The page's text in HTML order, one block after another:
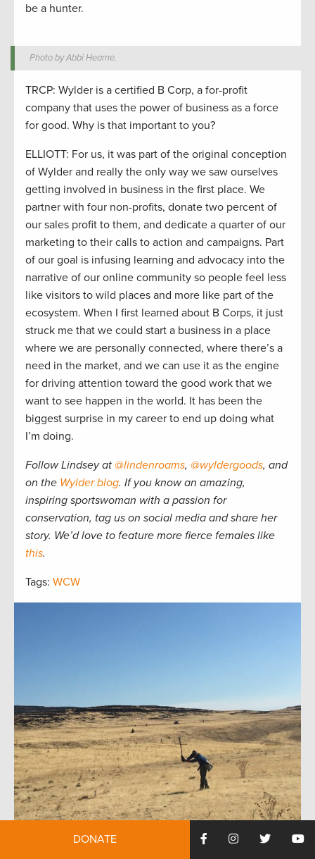
be a hunter.
Photo by Abbi Hearne.
TRCP: Wylder is a certified B Corp, a for-profit
company that uses the power of business as a force
for good. Why is that important to you?
ELLIOTT: For us, it was part of the original conception
of Wylder and really the only way we saw ourselves
getting involved in business in the first place. We
partner with four non-profits, donate two percent of
our sales profit to them, and dedicate a quarter of our
marketing to their calls to action and campaigns. Part
of our goal is infusing learning and advocacy into the
narrative of our online community so people feel less
like visitors to wild places and more like part of the
ecosystem. When I first learned about B Corps, it just
struck me that we could start a business in a place
where we are personally connected, where there’s a
need in the market, and we can use it as the engine
for driving attention toward the good work that we
want to see happen in the world. It has been the
biggest surprise in my career to end up doing what
I’m doing.
Follow Lindsey at @lindenroams, @wyldergoods, and
on the Wylder blog. If you know an amazing,
inspiring sportswoman with a passion for
conservation, tag us on social media and share her
story. We’d love to feature more fierce females like
this.
Tags: WCW
DONATE